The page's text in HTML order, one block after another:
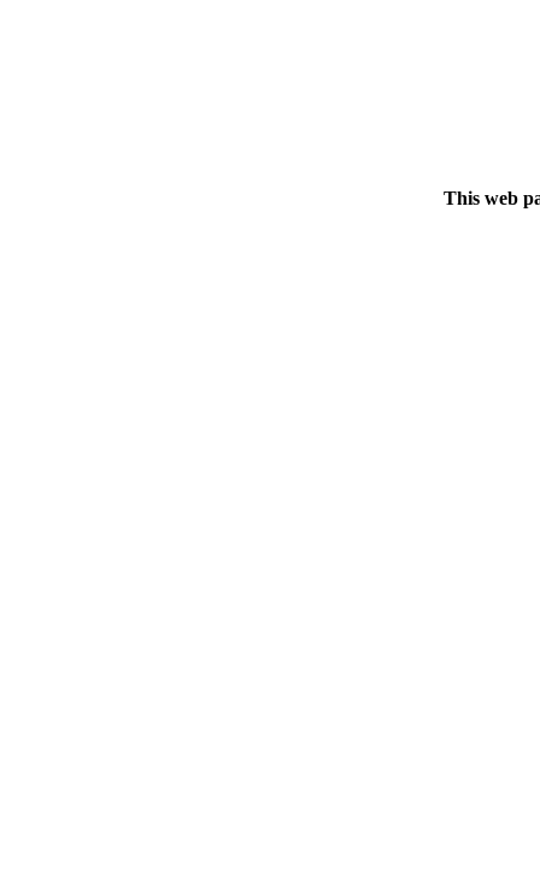
This web